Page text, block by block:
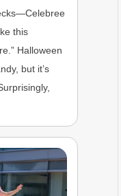
this
Halloween
but it’s